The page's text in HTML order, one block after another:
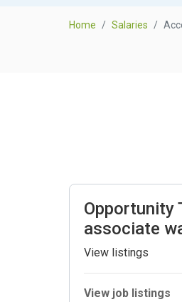
Home Salaries
Opportunity
associate
View listings
View job listings